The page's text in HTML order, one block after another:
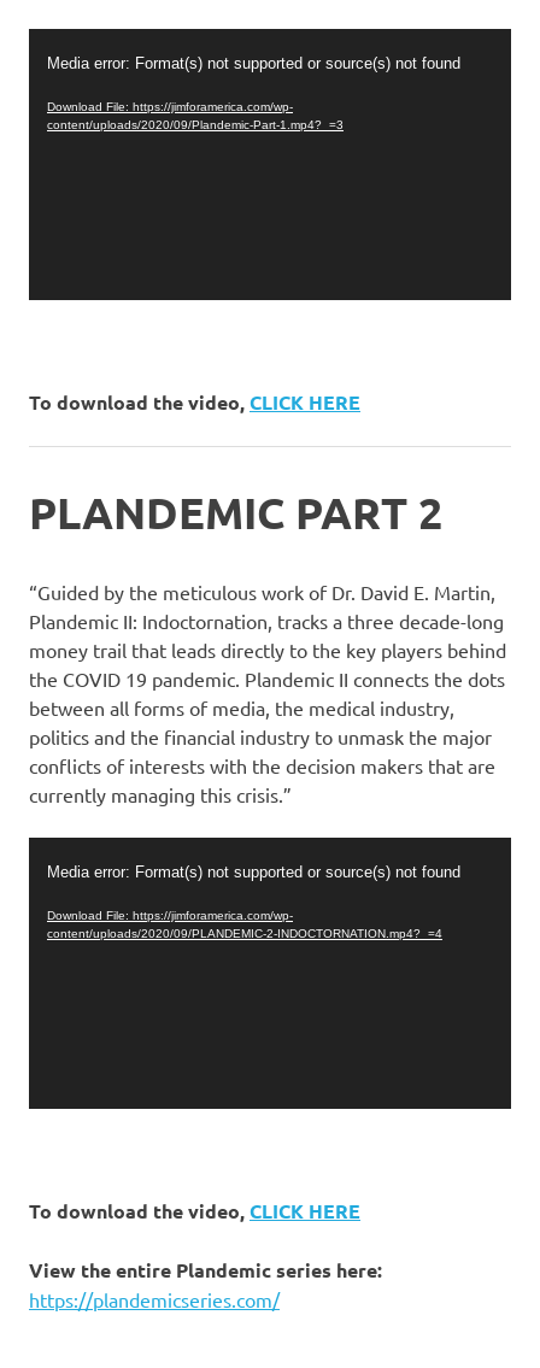
Player
Media error: Format(s) not supported or source(s) not found
Download File: https://jimforamerica.com/wp-
content/uploads/2020/09/Plandemic-Part-1.mp4?_=3
To download the video,CLICK HERE
PLANDEMIC PART 2
“Guided by the meticulous work of Dr. David E. Martin,
Plandemic II: Indoctornation, tracks a three decade-long
money trail that leads directly to the key players behind
the COVID 19 pandemic. Plandemic II connects the dots
between all forms of media, the medical industry,
politics and the financial industry to unmask the major
conflicts of interests with the decision makers that are
currently managing this crisis.”
Player
Media error: Format(s) not supported or source(s) not found
Download File: https://jimforamerica.com/wp-
content/uploads/2020/09/PLANDEMIC-2-INDOCTORNATION.mp4?_=4
To download the video,CLICK HERE
View the entire Plandemic series here:
https://plandemicseries.com/